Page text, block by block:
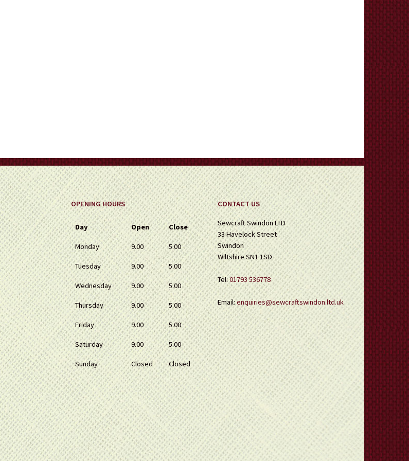
OPENING HOURS
Day Open Close
Monday 9.00 5.00
Tuesday 9.00 5.00
Wednesday 9.00 5.00
Thursday 9.00 5.00
Friday 9.00 5.00
Saturday 9.00 5.00
Sunday Closed Closed
CONTACT US
Sewcraft Swindon LTD
33 Havelock Street
Swindon
Wiltshire SN1 1SD
Tel:01793 536778
Email:enquiries@sewcraftswindon.ltd.uk